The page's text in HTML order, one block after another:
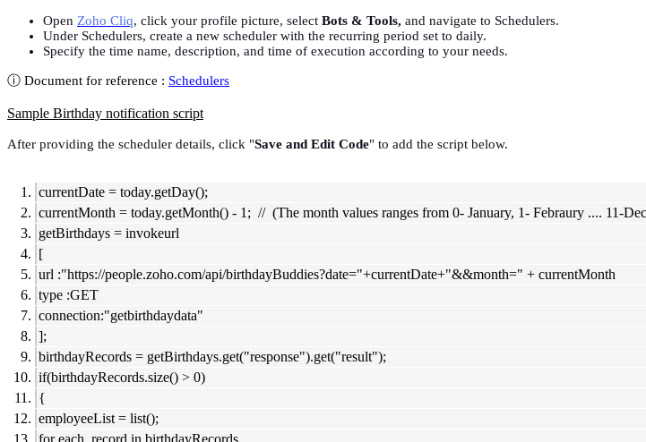
Open Zoho Cliq, click your profile picture, select Bots & Tools, and navigate to Schedulers.
Under Schedulers, create a new scheduler with the recurring period set to daily.
Specify the time name, description, and time of execution according to your needs.
ⓘ Document for reference : Schedulers
Sample Birthday notification script
After providing the scheduler details, click "Save and Edit Code" to add the script below.
currentDate = today.getDay();
currentMonth = today.getMonth() - 1; // (The month values ranges from 0- January, 1- Febraury .... 11-
getBirthdays = invokeurl
[
url :"https://people.zoho.com/api/birthdayBuddies?date="+currentDate+"&&month=" + currentMonth
type :GET
connection:"getbirthdaydata"
];
birthdayRecords = getBirthdays.get("response").get("result");
if(birthdayRecords.size() > 0)
{
employeeList = list();
for each record in birthdayRecords